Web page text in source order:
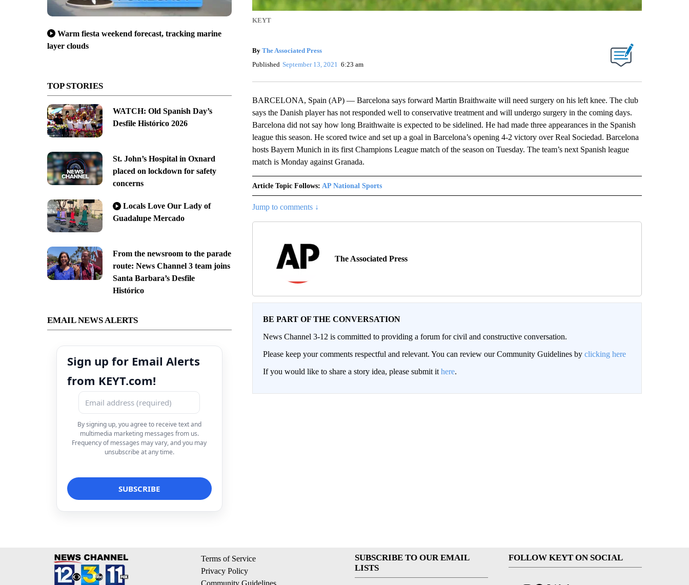
Warm fiesta weekend forecast, tracking marine
layer clouds
TOP STORIES
WATCH: Old Spanish Day’s
Desfile Histórico 2026
St. John’s Hospital in Oxnard
placed on lockdown for safety
concerns
Locals Love Our Lady of
Guadalupe Mercado
From the newsroom to the parade
route: News Channel 3 team joins
Santa Barbara’s Desfile
Histórico
EMAIL NEWS ALERTS
Sign up for Email Alerts
from KEYT.com!
By signing up, you agree to receive text and
multimedia marketing messages from us.
Frequency of messages may vary, and you may
unsubscribe at any time.
KEYT
By The Associated Press
Published September 13, 2021 6:23 am
BARCELONA, Spain (AP) — Barcelona says forward Martin Braithwaite will need surgery on his left knee. The club
says the Danish player has not responded well to conservative treatment and will undergo surgery in the coming days.
Barcelona did not say how long Braithwaite is expected to be sidelined. He had made three appearances in the Spanish
league this season. He scored twice and set up a goal in Barcelona’s opening 4-2 victory over Real Sociedad. Barcelona
hosts Bayern Munich in its first Champions League match of the season on Tuesday. The team’s next Spanish league
match is Monday against Granada.
Article Topic Follows: AP National Sports
Jump to comments ↓
The Associated Press
BE PART OF THE CONVERSATION
News Channel 3-12 is committed to providing a forum for civil and constructive conversation.
Please keep your comments respectful and relevant. You can review our Community Guidelines by clicking here
If you would like to share a story idea, please submit it here.
Terms of Service
Privacy Policy
SUBSCRIBE TO OUR EMAIL
LISTS
FOLLOW KEYT ON SOCIAL